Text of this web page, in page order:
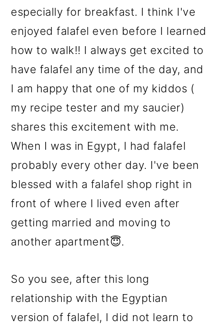
especially for breakfast. I think I've
enjoyed falafel even before I learned
how to walk!! I always get excited to
have falafel any time of the day, and
I am happy that one of my kiddos (
my recipe tester and my saucier)
shares this excitement with me.
When I was in Egypt, I had falafel
probably every other day. I've been
blessed with a falafel shop right in
front of where I lived even after
getting married and moving to
another apartment😇.
So you see, after this long
relationship with the Egyptian
version of falafel, I did not learn to